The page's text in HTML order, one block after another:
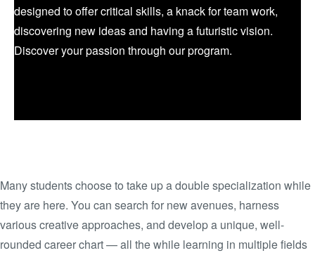
designed to offer critical skills, a knack for team work,
discovering new ideas and having a futuristic vision.
Discover your passion through our program.
Many students choose to take up a double specialization while
they are here. You can search for new avenues, harness
various creative approaches, and develop a unique, well-
rounded career chart — all the while learning in multiple fields